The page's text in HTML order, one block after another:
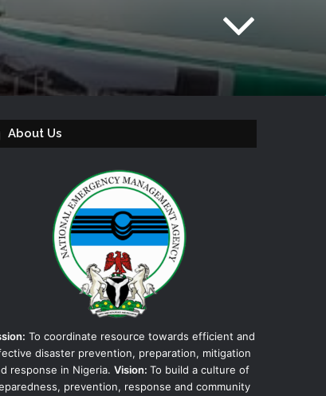
About Us
To coordinate resource towards efficient and
disaster prevention, preparation, mitigation
response in Nigeria. Vision: To build a culture of
prevention, response and community